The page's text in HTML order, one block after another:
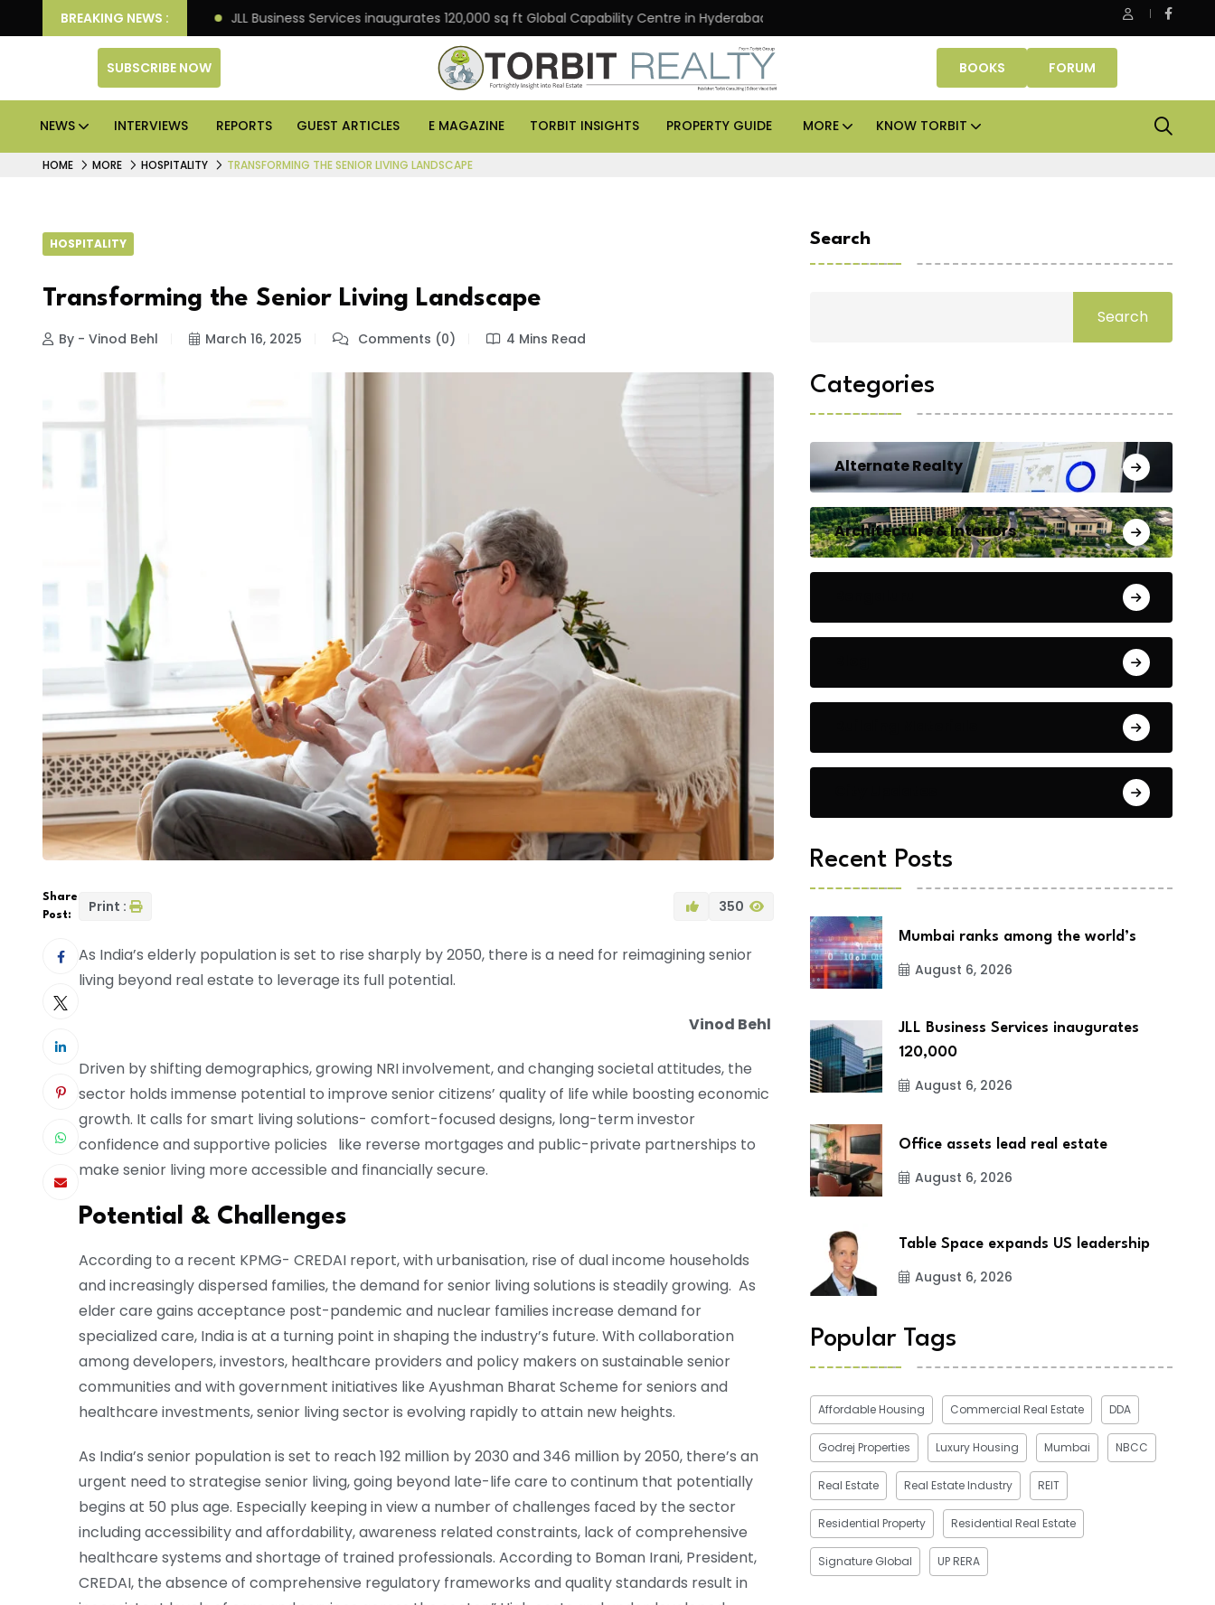
BREAKING NEWS :
Knight Frank JLL Business Services inaugurates 120,000 sq ft Global Capability Centre in Hyderabad Office assets lead real estate investments across APAC and India
SUBSCRIBE NOW BOOKS FORUM
NEWS INTERVIEWS REPORTS GUEST ARTICLES E MAGAZINE TORBIT INSIGHTS PROPERTY GUIDE MORE KNOW TORBIT
HOME MORE HOSPITALITY TRANSFORMING THE SENIOR LIVING LANDSCAPE
HOSPITALITY
Transforming the Senior Living Landscape
By - Vinod Behl March 16, 2025 Comments (0) 4 Mins Read
Share
Post:
Print : 350
As India’s elderly population is set to rise sharply by 2050, there is a need for reimagining senior
living beyond real estate to leverage its full potential.
Vinod Behl
Driven by shifting demographics, growing NRI involvement, and changing societal attitudes, the
sector holds immense potential to improve senior citizens’ quality of life while boosting economic
growth. It calls for smart living solutions- comfort-focused designs, long-term investor
confidence and supportive policies like reverse mortgages and public-private partnerships to
make senior living more accessible and financially secure.
Potential & Challenges
According to a recent KPMG- CREDAI report, with urbanisation, rise of dual income households
and increasingly dispersed families, the demand for senior living solutions is steadily growing. As
elder care gains acceptance post-pandemic and nuclear families increase demand for
specialized care, India is at a turning point in shaping the industry’s future. With collaboration
among developers, investors, healthcare providers and policy makers on sustainable senior
communities and with government initiatives like Ayushman Bharat Scheme for seniors and
healthcare investments, senior living sector is evolving rapidly to attain new heights.
As India’s senior population is set to reach 192 million by 2030 and 346 million by 2050, there’s an
urgent need to strategise senior living, going beyond late-life care to continum that potentially
begins at 50 plus age. Especially keeping in view a number of challenges faced by the sector
including accessibility and affordability, awareness related constraints, lack of comprehensive
healthcare systems and shortage of trained professionals. According to Boman Irani, President,
CREDAI, the absence of comprehensive regulatory frameworks and quality standards result in
Search
Search
Categories
Alternate Realty
Architecture & Interiors
Recent Posts
Mumbai ranks among the world’s
August 6, 2026
JLL Business Services inaugurates
120,000
August 6, 2026
Office assets lead real estate
August 6, 2026
Table Space expands US leadership
August 6, 2026
Popular Tags
Affordable Housing Commercial Real Estate DDA
Godrej Properties Luxury Housing Mumbai NBCC
Real Estate Real Estate Industry REIT
Residential Property Residential Real Estate
Signature Global UP RERA